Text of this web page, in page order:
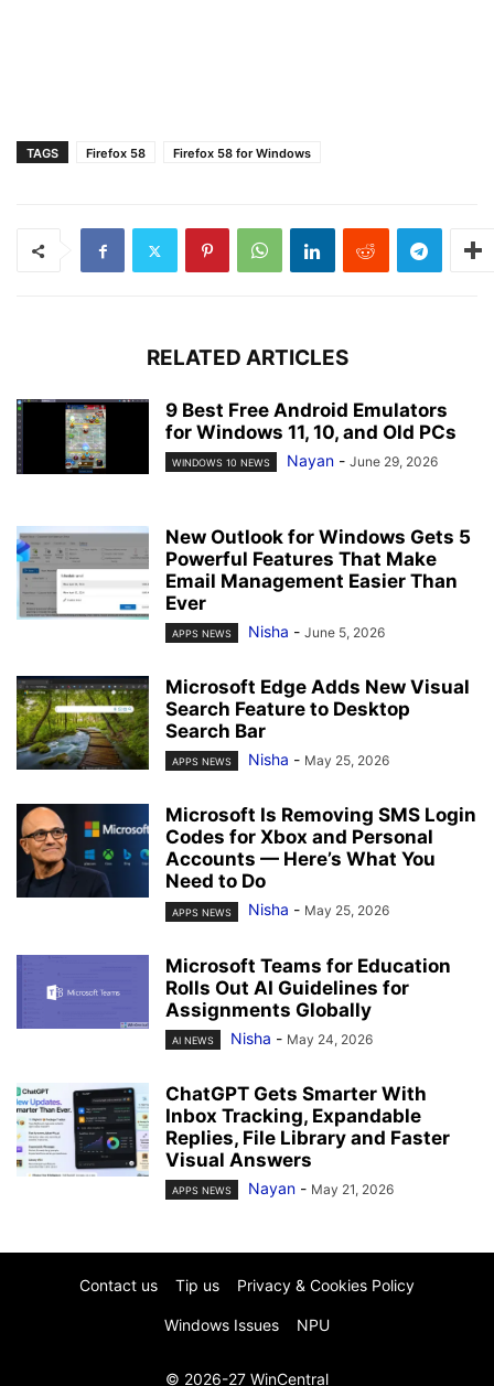
TAGS Firefox 58 Firefox 58 for Windows
RELATED ARTICLES
9 Best Free Android Emulators
for Windows 11, 10, and Old PCs
WINDOWS 10 NEWS Nayan - June 29, 2026
New Outlook for Windows Gets 5
Powerful Features That Make
Email Management Easier Than
Ever
APPS NEWS Nisha - June 5, 2026
Microsoft Edge Adds New Visual
Search Feature to Desktop
Search Bar
APPS NEWS Nisha - May 25, 2026
Microsoft Is Removing SMS Login
Codes for Xbox and Personal
Accounts — Here’s What You
Need to Do
APPS NEWS Nisha - May 25, 2026
Microsoft Teams for Education
Rolls Out AI Guidelines for
Assignments Globally
AI NEWS Nisha - May 24, 2026
ChatGPT Gets Smarter With
Inbox Tracking, Expandable
Replies, File Library and Faster
Visual Answers
APPS NEWS Nayan - May 21, 2026
Contact us Tip us Privacy & Cookies Policy
Windows Issues NPU
© 2026-27 WinCentral